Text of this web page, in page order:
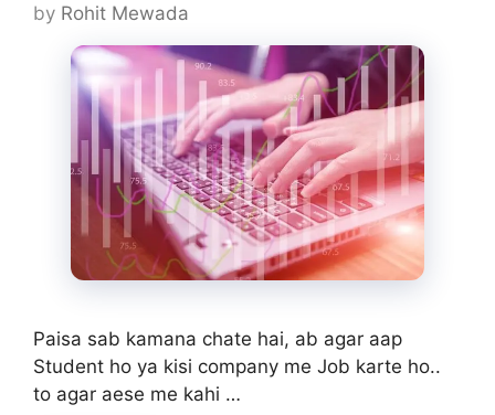
by Rohit Mewada
Paisa sab kamana chate hai, ab agar aap
Student ho ya kisi company me Job karte ho..
to agar aese me kahi …